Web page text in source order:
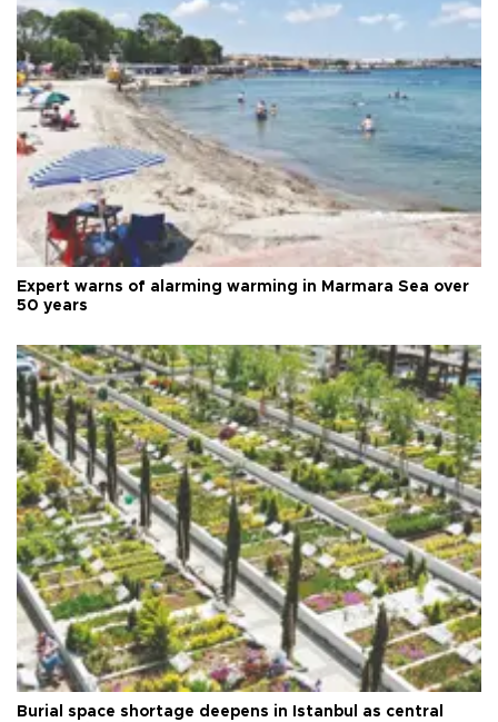
Expert warns of alarming warming in Marmara Sea over
50 years
Burial space shortage deepens in Istanbul as central